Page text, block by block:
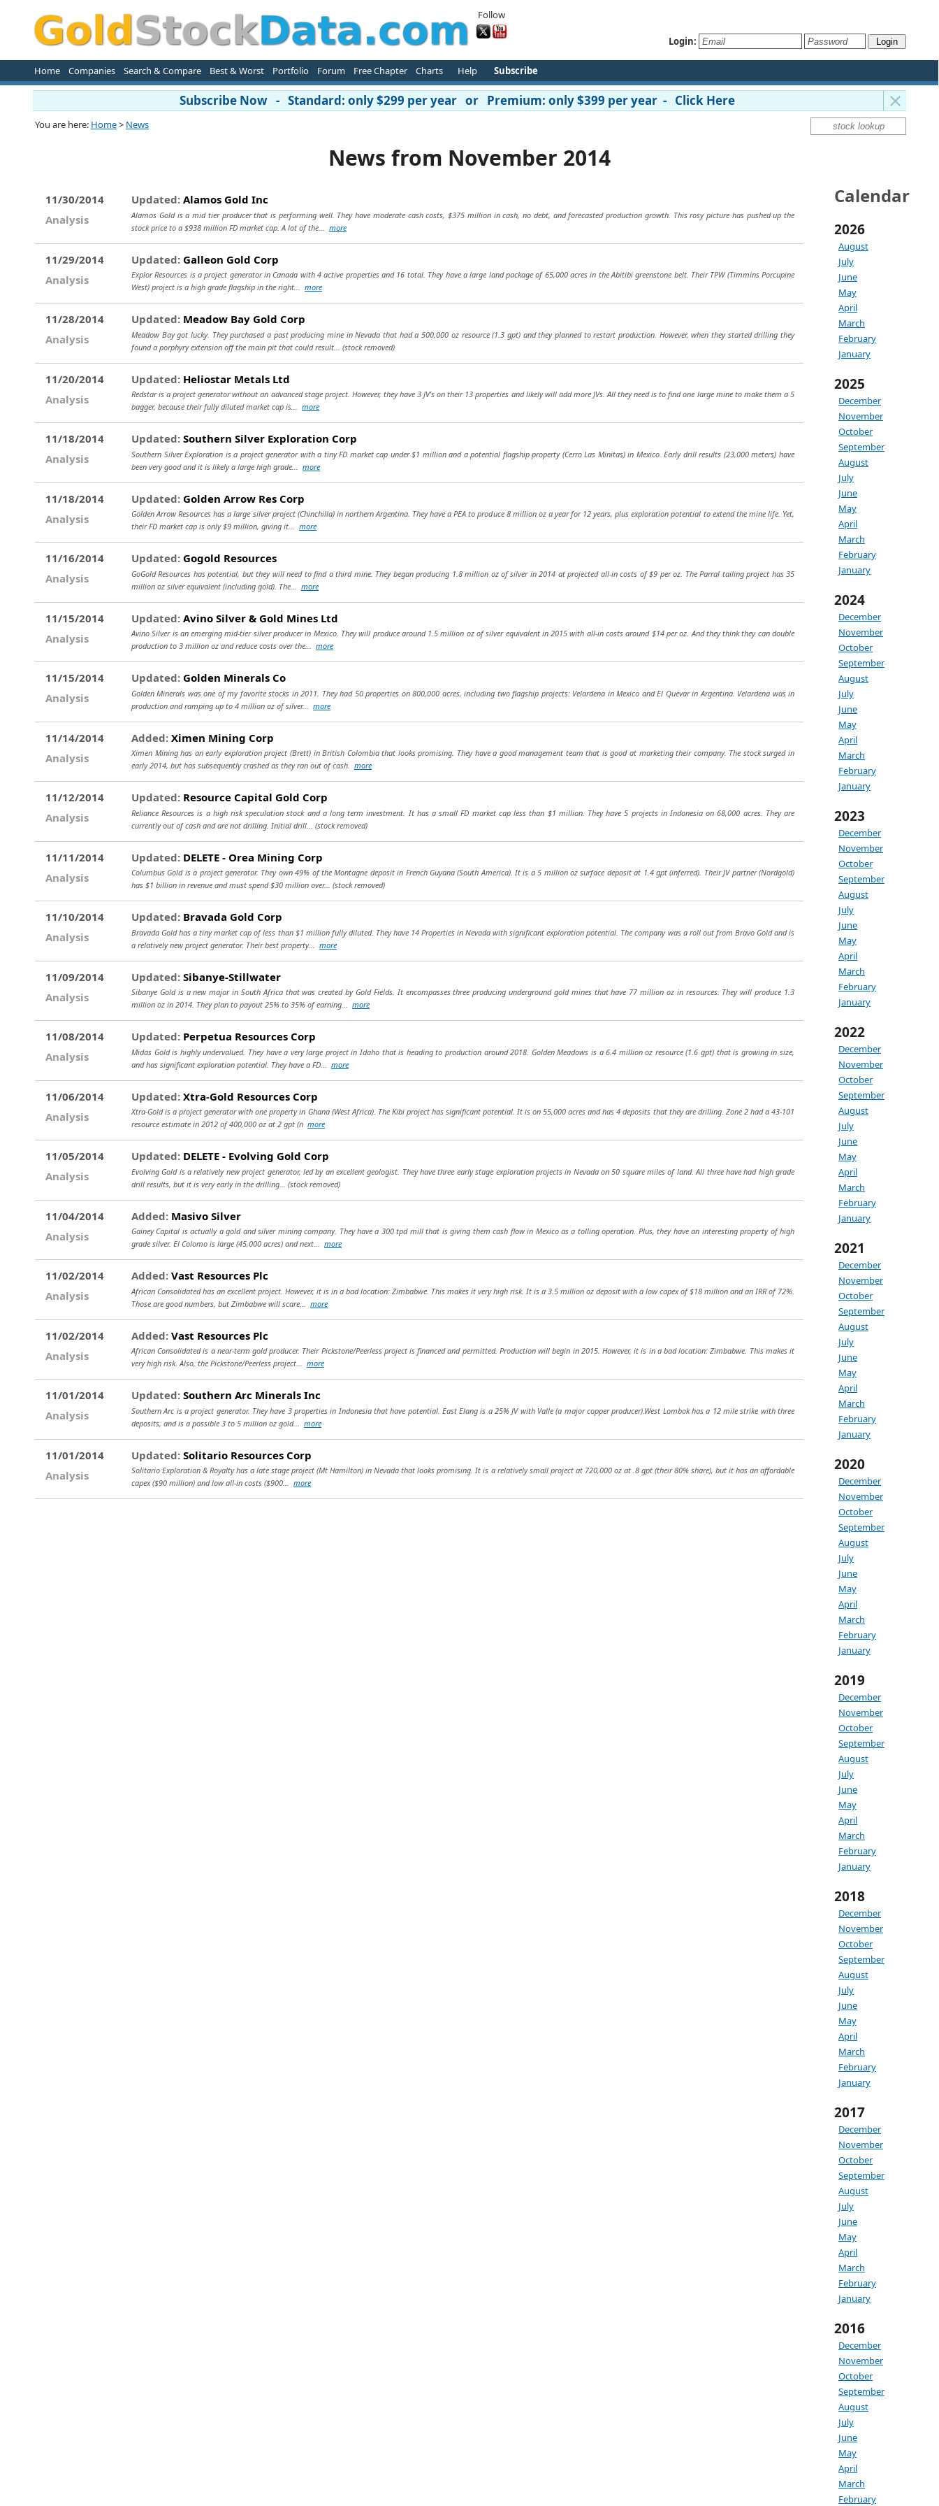
Follow
Login:
Home Companies Search & Compare Best & Worst Portfolio Forum Free Chapter Charts Help Subscribe
Subscribe Now - Standard: only $299 per year or Premium: only $399 per year - Click Here
You are here: Home> News
News from November 2014
Calendar
2026
August
July
June
May
April
March
February
January
2025
December
November
October
September
August
July
June
May
April
March
February
January
2024
December
November
October
September
August
July
June
May
April
March
February
January
2023
December
November
October
September
August
July
June
May
April
March
February
January
2022
December
November
October
September
August
July
June
May
April
March
February
January
2021
December
November
October
September
August
July
June
May
April
March
February
January
2020
December
November
October
September
August
July
June
May
April
March
February
January
2019
December
November
October
September
August
July
June
May
April
March
February
January
2018
December
November
October
September
August
July
June
May
April
March
February
January
2017
December
November
October
September
August
July
June
May
April
March
February
January
2016
December
November
October
September
August
July
June
May
April
March
February
11/30/2014
Analysis
Updated: Alamos Gold Inc
Alamos Gold is a mid tier producer that is performing well. They have moderate cash costs, $375 million in cash, no debt, and forecasted production growth. This rosy picture has pushed up the
stock price to a $938 million FD market cap. A lot of the... more
11/29/2014
Analysis
Updated: Galleon Gold Corp
Explor Resources is a project generator in Canada with 4 active properties and 16 total. They have a large land package of 65,000 acres in the Abitibi greenstone belt. Their TPW (Timmins Porcupine
West) project is a high grade flagship in the right... more
11/28/2014
Analysis
Updated: Meadow Bay Gold Corp
Meadow Bay got lucky. They purchased a past producing mine in Nevada that had a 500,000 oz resource (1.3 gpt) and they planned to restart production. However, when they started drilling they
found a porphyry extension off the main pit that could result... (stock removed)
11/20/2014
Analysis
Updated: Heliostar Metals Ltd
Redstar is a project generator without an advanced stage project. However, they have 3 JV’s on their 13 properties and likely will add more JVs. All they need is to find one large mine to make them a 5
bagger, because their fully diluted market cap is... more
11/18/2014
Analysis
Updated: Southern Silver Exploration Corp
Southern Silver Exploration is a project generator with a tiny FD market cap under $1 million and a potential flagship property (Cerro Las Minitas) in Mexico. Early drill results (23,000 meters) have
been very good and it is likely a large high grade... more
11/18/2014
Analysis
Updated: Golden Arrow Res Corp
Golden Arrow Resources has a large silver project (Chinchilla) in northern Argentina. They have a PEA to produce 8 million oz a year for 12 years, plus exploration potential to extend the mine life. Yet,
their FD market cap is only $9 million, giving it... more
11/16/2014
Analysis
Updated: Gogold Resources
GoGold Resources has potential, but they will need to find a third mine. They began producing 1.8 million oz of silver in 2014 at projected all-in costs of $9 per oz. The Parral tailing project has 35
million oz silver equivalent (including gold). The... more
11/15/2014
Analysis
Updated: Avino Silver & Gold Mines Ltd
Avino Silver is an emerging mid-tier silver producer in Mexico. They will produce around 1.5 million oz of silver equivalent in 2015 with all-in costs around $14 per oz. And they think they can double
production to 3 million oz and reduce costs over the... more
11/15/2014
Analysis
Updated: Golden Minerals Co
Golden Minerals was one of my favorite stocks in 2011. They had 50 properties on 800,000 acres, including two flagship projects: Velardena in Mexico and El Quevar in Argentina. Velardena was in
production and ramping up to 4 million oz of silver... more
11/14/2014
Analysis
Added: Ximen Mining Corp
Ximen Mining has an early exploration project (Brett) in British Colombia that looks promising. They have a good management team that is good at marketing their company. The stock surged in
early 2014, but has subsequently crashed as they ran out of cash. more
11/12/2014
Analysis
Updated: Resource Capital Gold Corp
Reliance Resources is a high risk speculation stock and a long term investment. It has a small FD market cap less than $1 million. They have 5 projects in Indonesia on 68,000 acres. They are
currently out of cash and are not drilling. Initial drill... (stock removed)
11/11/2014
Analysis
Updated: DELETE - Orea Mining Corp
Columbus Gold is a project generator. They own 49% of the Montagne deposit in French Guyana (South America). It is a 5 million oz surface deposit at 1.4 gpt (inferred). Their JV partner (Nordgold)
has $1 billion in revenue and must spend $30 million over... (stock removed)
11/10/2014
Analysis
Updated: Bravada Gold Corp
Bravada Gold has a tiny market cap of less than $1 million fully diluted. They have 14 Properties in Nevada with significant exploration potential. The company was a roll out from Bravo Gold and is
a relatively new project generator. Their best property... more
11/09/2014
Analysis
Updated: Sibanye-Stillwater
Sibanye Gold is a new major in South Africa that was created by Gold Fields. It encompasses three producing underground gold mines that have 77 million oz in resources. They will produce 1.3
million oz in 2014. They plan to payout 25% to 35% of earning... more
11/08/2014
Analysis
Updated: Perpetua Resources Corp
Midas Gold is highly undervalued. They have a very large project in Idaho that is heading to production around 2018. Golden Meadows is a 6.4 million oz resource (1.6 gpt) that is growing in size,
and has significant exploration potential. They have a FD... more
11/06/2014
Analysis
Updated: Xtra-Gold Resources Corp
Xtra-Gold is a project generator with one property in Ghana (West Africa). The Kibi project has significant potential. It is on 55,000 acres and has 4 deposits that they are drilling. Zone 2 had a 43-101
resource estimate in 2012 of 400,000 oz at 2 gpt (n more
11/05/2014
Analysis
Updated: DELETE - Evolving Gold Corp
Evolving Gold is a relatively new project generator, led by an excellent geologist. They have three early stage exploration projects in Nevada on 50 square miles of land. All three have had high grade
drill results, but it is very early in the drilling... (stock removed)
11/04/2014
Analysis
Added: Masivo Silver
Gainey Capital is actually a gold and silver mining company. They have a 300 tpd mill that is giving them cash flow in Mexico as a tolling operation. Plus, they have an interesting property of high
grade silver. El Colomo is large (45,000 acres) and next... more
11/02/2014
Analysis
Added: Vast Resources Plc
African Consolidated has an excellent project. However, it is in a bad location: Zimbabwe. This makes it very high risk. It is a 3.5 million oz deposit with a low capex of $18 million and an IRR of 72%.
Those are good numbers, but Zimbabwe will scare... more
11/02/2014
Analysis
Added: Vast Resources Plc
African Consolidated is a near-term gold producer. Their Pickstone/Peerless project is financed and permitted. Production will begin in 2015. However, it is in a bad location: Zimbabwe. This makes it
very high risk. Also, the Pickstone/Peerless project... more
11/01/2014
Analysis
Updated: Southern Arc Minerals Inc
Southern Arc is a project generator. They have 3 properties in Indonesia that have potential. East Elang is a 25% JV with Valle (a major copper producer).West Lombok has a 12 mile strike with three
deposits, and is a possible 3 to 5 million oz gold... more
11/01/2014
Analysis
Updated: Solitario Resources Corp
Solitario Exploration & Royalty has a late stage project (Mt Hamilton) in Nevada that looks promising. It is a relatively small project at 720,000 oz at .8 gpt (their 80% share), but it has an affordable
capex ($90 million) and low all-in costs ($900... more